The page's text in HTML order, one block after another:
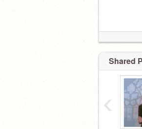
Shared
‹